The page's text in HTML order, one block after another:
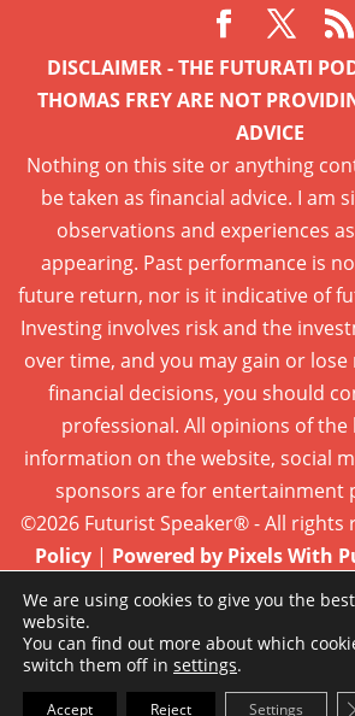
DISCLAIMER - THE FUTURATI
THOMAS FREY ARE NOT
ADVICE
Nothing on this site or anything
be taken as financial advice. I am
observations and experiences
appearing. Past performance is
future return, nor is it indicative of
Investing involves risk and the
over time, and you may gain or lose
financial decisions, you should
professional. All opinions of the
information on the website, social
sponsors are for entertainment
©2026 Futurist Speaker® - All rights
Policy| Powered by Pixels With
Presence Care
We are using cookies to give you the
website.
You can find out more about which
switch them off in settings.
Accept Reject Settings